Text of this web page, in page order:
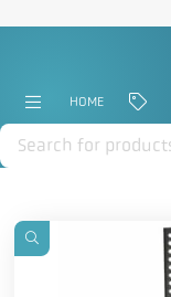
Products
search
HOME